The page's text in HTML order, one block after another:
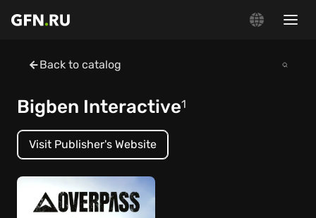
Back to catalog
Bigben Interactive1
Visit Publisher's Website